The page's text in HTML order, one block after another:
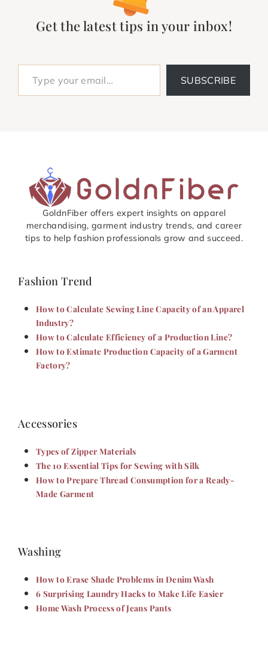
Get the latest tips in your inbox!
Type your email…
SUBSCRIBE
GoldnFiber offers expert insights on apparel
merchandising, garment industry trends, and career
tips to help fashion professionals grow and succeed.
Fashion Trend
How to Calculate Sewing Line Capacity of an Apparel
Industry?
How to Calculate Efficiency of a Production Line?
How to Estimate Production Capacity of a Garment
Factory?
Accessories
Types of Zipper Materials
The 10 Essential Tips for Sewing with Silk
How to Prepare Thread Consumption for a Ready-
Made Garment
Washing
How to Erase Shade Problems in Denim Wash
6 Surprising Laundry Hacks to Make Life Easier
Home Wash Process of Jeans Pants